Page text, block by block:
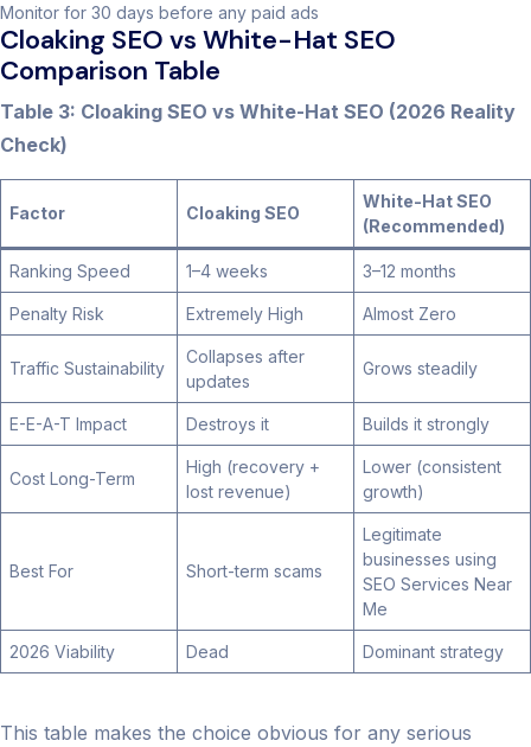
Monitor for 30 days before any paid ads
Cloaking SEO vs White-Hat SEO
Comparison Table
Table 3: Cloaking SEO vs White-Hat SEO (2026 Reality
Check)
Factor Cloaking SEO
White-Hat SEO
(Recommended)
Ranking Speed 1–4 weeks 3–12 months
Penalty Risk Extremely High Almost Zero
Traffic Sustainability
Collapses after
updates
Grows steadily
E-E-A-T Impact Destroys it Builds it strongly
Cost Long-Term
High (recovery +
lost revenue)
Lower (consistent
growth)
Best For Short-term scams
Legitimate
businesses using
SEO Services Near
Me
2026 Viability Dead Dominant strategy
This table makes the choice obvious for any serious